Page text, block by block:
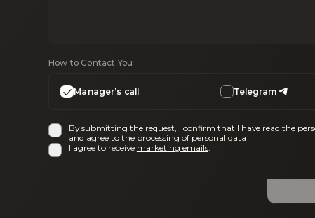
How to Contact You
Manager’s call Telegram
By submitting the request, I confirm that I have read the
and agree to the processing of personal data
I agree to receive marketing emails.